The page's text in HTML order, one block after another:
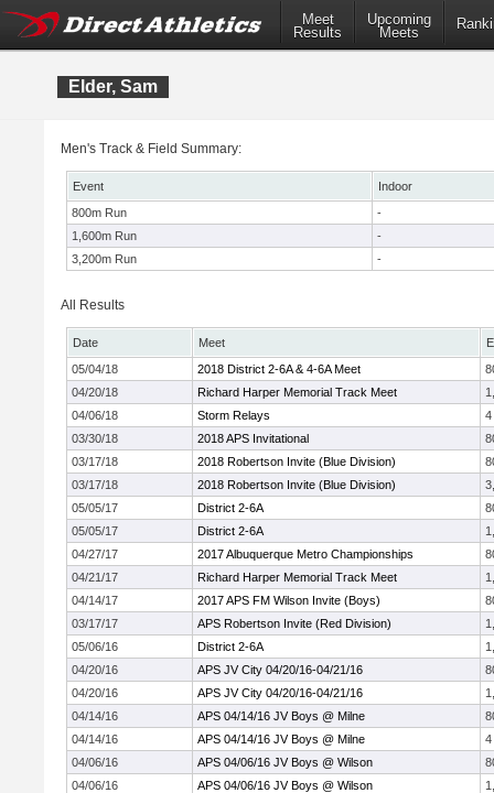
Meet
Results
Upcoming
Meets
Elder, Sam
Men's Track & Field Summary:
Event
Indoor
800m Run
-
1,600m Run
-
3,200m Run
-
All Results
Date Meet
05/04/18
2018 District 2-6A & 4-6A Meet
04/20/18
Richard Harper Memorial Track Meet
04/06/18
Storm Relays
4
03/30/18
2018 APS Invitational
03/17/18
2018 Robertson Invite (Blue Division)
03/17/18
2018 Robertson Invite (Blue Division)
05/05/17
District 2-6A
05/05/17
District 2-6A
04/27/17
2017 Albuquerque Metro Championships
04/21/17
Richard Harper Memorial Track Meet
04/14/17
2017 APS FM Wilson Invite (Boys)
03/17/17
APS Robertson Invite (Red Division)
05/06/16
District 2-6A
04/20/16
APS JV City 04/20/16-04/21/16
04/20/16
APS JV City 04/20/16-04/21/16
04/14/16
APS 04/14/16 JV Boys @ Milne
04/14/16
APS 04/14/16 JV Boys @ Milne
4
04/06/16
APS 04/06/16 JV Boys @ Wilson
04/06/16
APS 04/06/16 JV Boys @ Wilson